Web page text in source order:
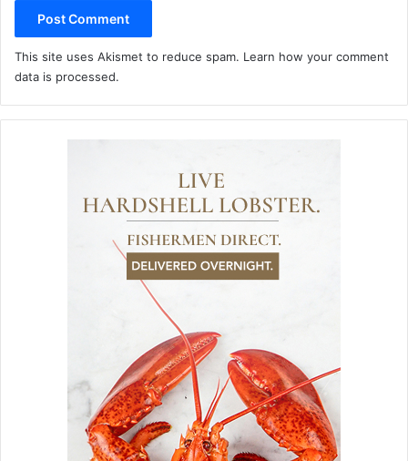
This site uses Akismet to reduce spam. Learn how your comment
data is processed.